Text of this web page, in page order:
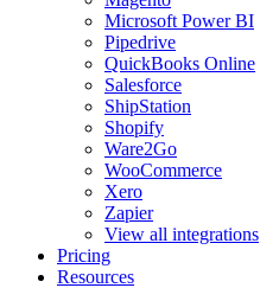
Microsoft Power BI
Pipedrive
QuickBooks Online
Salesforce
ShipStation
Shopify
Ware2Go
WooCommerce
Xero
Zapier
View all integrations
Pricing
Resources